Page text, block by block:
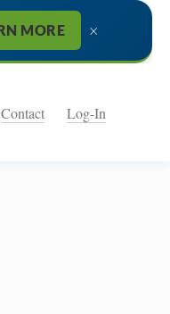
MORE ×
Contact Log-In